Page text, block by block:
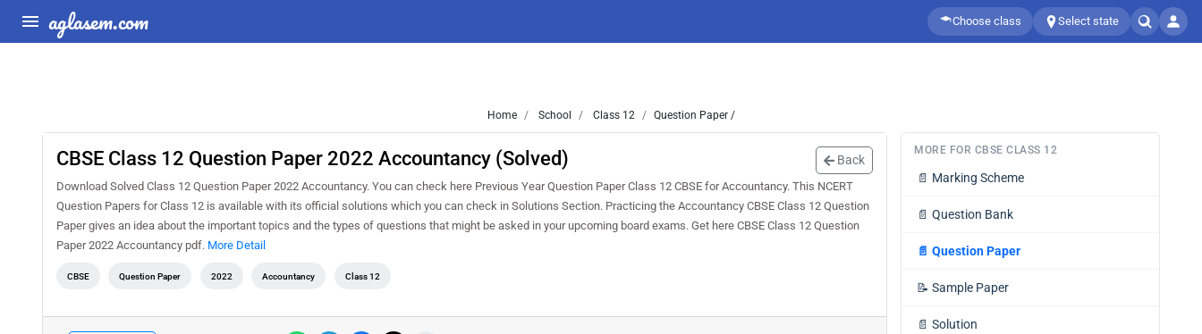
aglasem.com Choose class Select state
Home School Class 12 Question Paper /
CBSE Class 12 Question Paper 2022 Accountancy (Solved) Back
Download Solved Class 12 Question Paper 2022 Accountancy. You can check here Previous Year Question Paper Class 12 CBSE for Accountancy. This NCERT
Question Papers for Class 12 is available with its official solutions which you can check in Solutions Section. Practicing the Accountancy CBSE Class 12 Question
Paper gives an idea about the important topics and the types of questions that might be asked in your upcoming board exams. Get here CBSE Class 12 Question
Paper 2022 Accountancy pdf. More Detail
CBSE Question Paper 2022 Accountancy Class 12
MORE FOR CBSE CLASS 12
📄 Marking Scheme
📄 Question Bank
📄 Question Paper
📝 Sample Paper
📄 Solution